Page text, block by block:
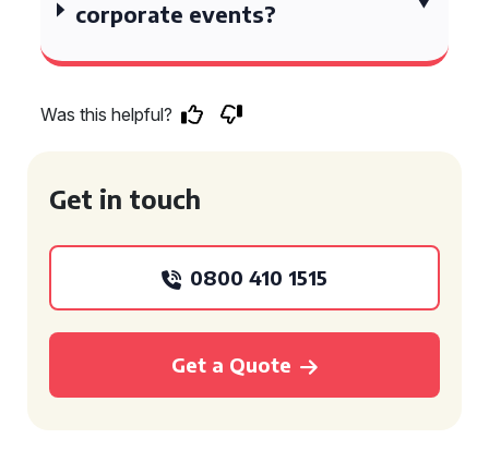
corporate events?
Was this helpful?
Get in touch
0800 410 1515
Get a Quote